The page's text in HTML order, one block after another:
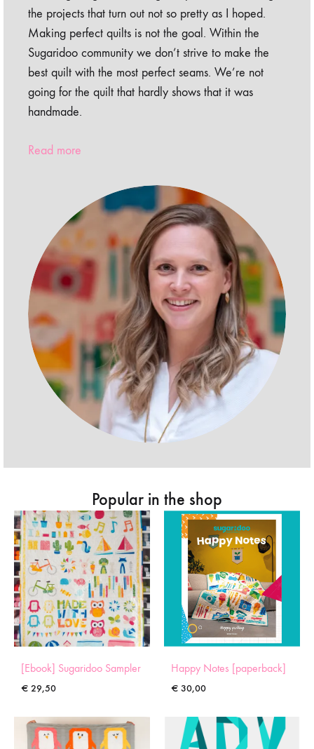
the projects that turn out not so pretty as I hoped.
Making perfect quilts is not the goal. Within the
Sugaridoo community we don’t strive to make the
best quilt with the most perfect seams. We’re not
going for the quilt that hardly shows that it was
handmade.
Read more
Popular in the shop
[Ebook] Sugaridoo Sampler
€ 29,50
Happy Notes [paperback]
€ 30,00